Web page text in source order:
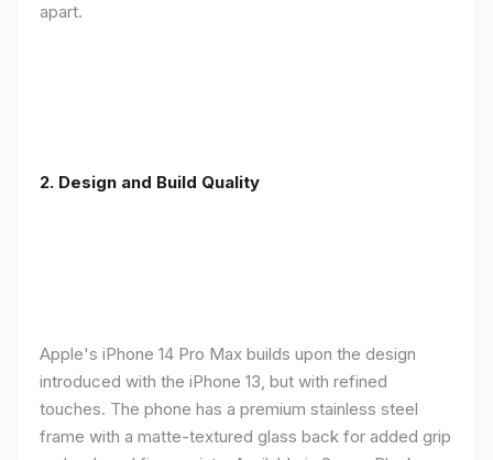
apart.
2. Design and Build Quality
Apple's iPhone 14 Pro Max builds upon the design
introduced with the iPhone 13, but with refined
touches. The phone has a premium stainless steel
frame with a matte-textured glass back for added grip